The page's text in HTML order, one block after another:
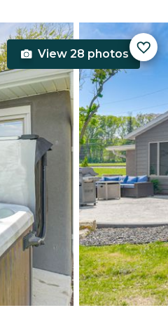
View 28 photos